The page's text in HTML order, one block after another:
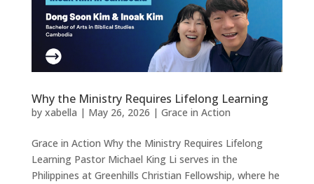
Why the Ministry Requires Lifelong Learning
by xabella | May 26, 2026 | Grace in Action
Grace in Action Why the Ministry Requires Lifelong
Learning Pastor Michael King Li serves in the
Philippines at Greenhills Christian Fellowship, where he